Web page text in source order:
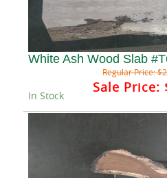
White Ash Wood Slab
Regular Price:
Sale Price:
In Stock